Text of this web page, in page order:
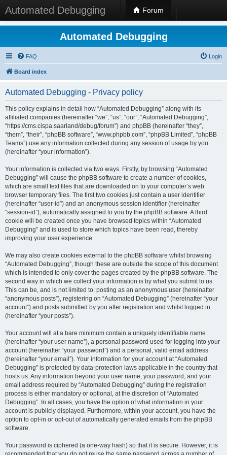
Automated Debugging Forum
Automated Debugging
FAQ Login
Board index
Automated Debugging - Privacy policy
This policy explains in detail how “Automated Debugging” along with its
affiliated companies (hereinafter “we”, “us”, “our”, “Automated Debugging”,
“https://cms.cispa.saarland/debug/forum”) and phpBB (hereinafter “they”,
“them”, “their”, “phpBB software”, “www.phpbb.com”, “phpBB Limited”, “phpBB
Teams”) use any information collected during any session of usage by you
(hereinafter “your information”).
Your information is collected via two ways. Firstly, by browsing “Automated
Debugging” will cause the phpBB software to create a number of cookies,
which are small text files that are downloaded on to your computer’s web
browser temporary files. The first two cookies just contain a user identifier
(hereinafter “user-id”) and an anonymous session identifier (hereinafter
“session-id”), automatically assigned to you by the phpBB software. A third
cookie will be created once you have browsed topics within “Automated
Debugging” and is used to store which topics have been read, thereby
improving your user experience.
We may also create cookies external to the phpBB software whilst browsing
“Automated Debugging”, though these are outside the scope of this document
which is intended to only cover the pages created by the phpBB software. The
second way in which we collect your information is by what you submit to us.
This can be, and is not limited to: posting as an anonymous user (hereinafter
“anonymous posts”), registering on “Automated Debugging” (hereinafter “your
account”) and posts submitted by you after registration and whilst logged in
(hereinafter “your posts”).
Your account will at a bare minimum contain a uniquely identifiable name
(hereinafter “your user name”), a personal password used for logging into your
account (hereinafter “your password”) and a personal, valid email address
(hereinafter “your email”). Your information for your account at “Automated
Debugging” is protected by data-protection laws applicable in the country that
hosts us. Any information beyond your user name, your password, and your
email address required by “Automated Debugging” during the registration
process is either mandatory or optional, at the discretion of “Automated
Debugging”. In all cases, you have the option of what information in your
account is publicly displayed. Furthermore, within your account, you have the
option to opt-in or opt-out of automatically generated emails from the phpBB
software.
Your password is ciphered (a one-way hash) so that it is secure. However, it is